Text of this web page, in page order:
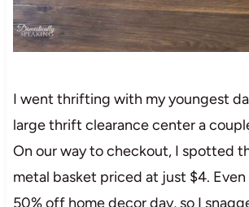
I went thrifting with my youngest
large thrift clearance center a
On our way to checkout, I spotted
metal basket priced at just $4.
50% off home decor day, so I